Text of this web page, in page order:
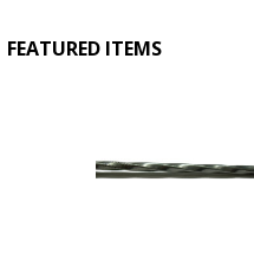
FEATURED ITEMS